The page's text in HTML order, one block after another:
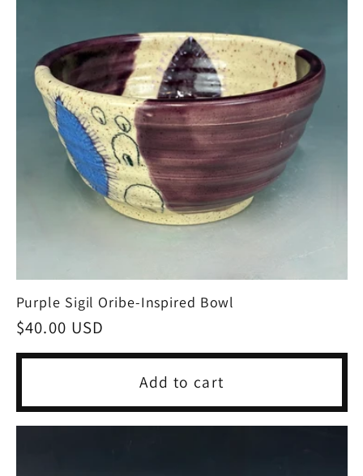
Purple Sigil Oribe-Inspired Bowl
Regular
price
$40.00 USD
Add to cart